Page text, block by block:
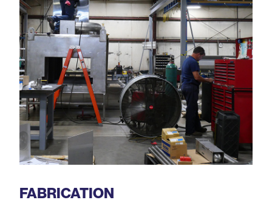
FABRICATION